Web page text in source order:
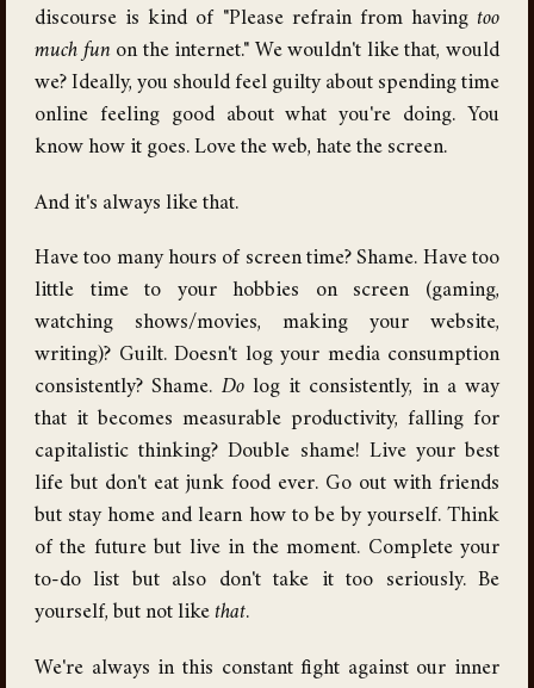
discourse is kind of "Please refrain from having too
much fun on the internet." We wouldn't like that, would
we? Ideally, you should feel guilty about spending time
online feeling good about what you're doing. You
know how it goes. Love the web, hate the screen.
And it's always like that.
Have too many hours of screen time? Shame. Have too
little time to your hobbies on screen (gaming,
watching shows/movies, making your website,
writing)? Guilt. Doesn't log your media consumption
consistently? Shame. Dolog it consistently, in a way
that it becomes measurable productivity, falling for
capitalistic thinking? Double shame! Live your best
life but don't eat junk food ever. Go out with friends
but stay home and learn how to be by yourself. Think
of the future but live in the moment. Complete your
to-do list but also don't take it too seriously. Be
yourself, but not like that.
We're always in this constant fight against our inner